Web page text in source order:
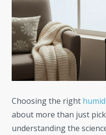
Choosing the right
about more than just
understanding the